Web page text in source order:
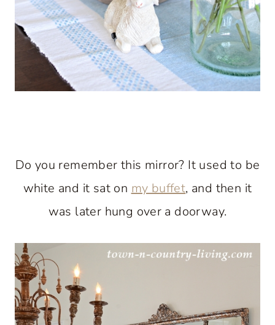
Do you remember this mirror? It used to be
white and it sat on my buffet, and then it
was later hung over a doorway.